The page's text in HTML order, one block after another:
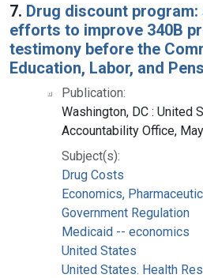
7. Drug discount
efforts to improve 340B
testimony before the
Education, Labor, and
Publication:
Washington, DC : United
Accountability Office,
Subject(s):
Drug Costs
Economics,
Government Regulation
Medicaid -- economics
United States
United States. Health